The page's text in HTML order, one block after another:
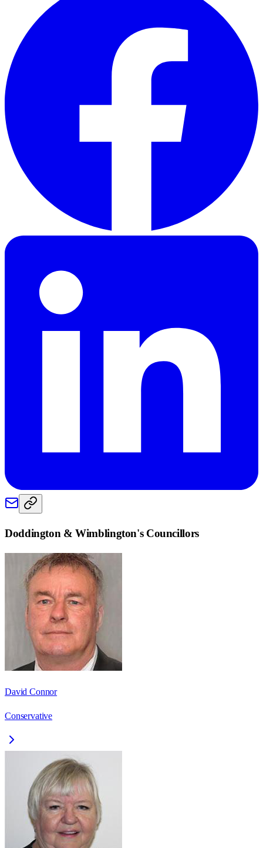
Doddington & Wimblington's Councillors
David Connor
Conservative